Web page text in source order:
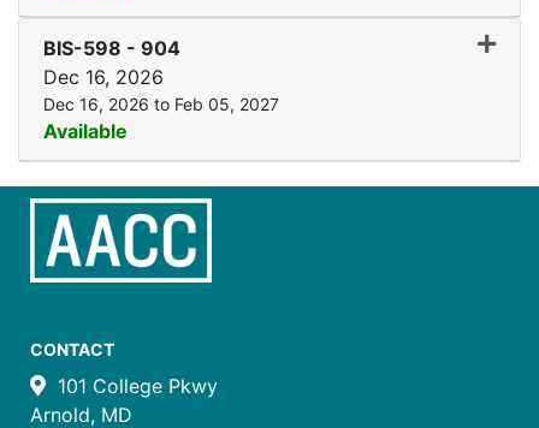
BIS-598 - 904
Dec 16, 2026
Dec 16, 2026 to Feb 05, 2027
Available
CONTACT
101 College Pkwy
Arnold, MD